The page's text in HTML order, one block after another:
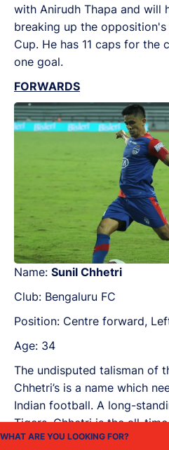
with Anirudh Thapa and will
breaking up the
Cup. He has 11 caps for the
one goal.
FORWARDS
Name: Sunil Chhetri
Club: Bengaluru FC
Position: Centre forward,
Age: 34
The undisputed talisman of
Chhetri’s is a name which
Indian football. A long-
Tigers, Chhetri is the all-